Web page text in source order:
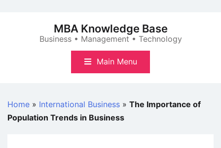
MBA Knowledge Base
Business • Management • Technology
Main Menu
Home » International Business » The Importance of
Population Trends in Business